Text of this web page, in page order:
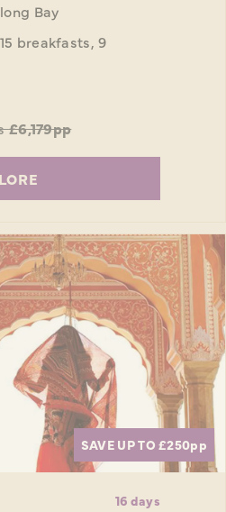
Bay
breakfasts, 9
£6,179pp
SAVE UP TO £250pp
16 days